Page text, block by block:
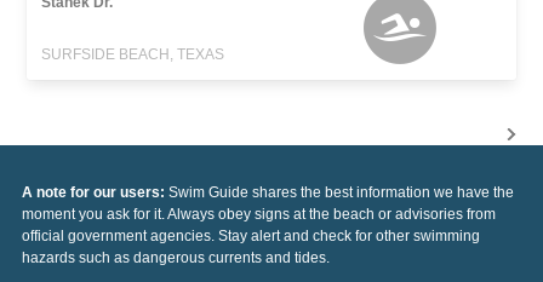
SURFSIDE BEACH, TEXAS
A note for our users: Swim Guide shares the best information we have the
moment you ask for it. Always obey signs at the beach or advisories from
official government agencies. Stay alert and check for other swimming
hazards such as dangerous currents and tides.